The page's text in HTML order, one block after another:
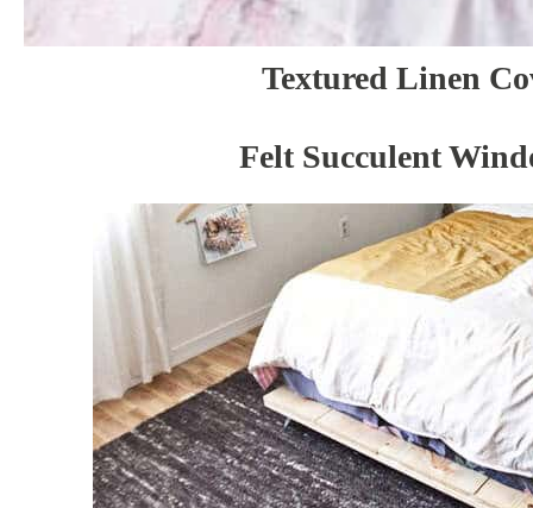
Textured Linen
Felt Succulent